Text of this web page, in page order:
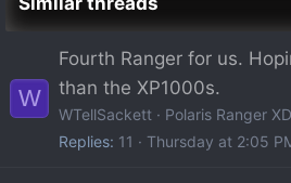
W
Fourth Ranger for us.
than the XP1000s.
WTellSackett
Polaris Ranger
Replies 11 Thursday at 2:05